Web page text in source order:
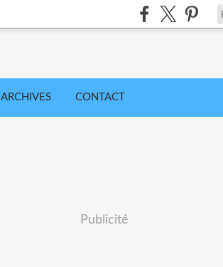
ARCHIVES CONTACT
Publicité